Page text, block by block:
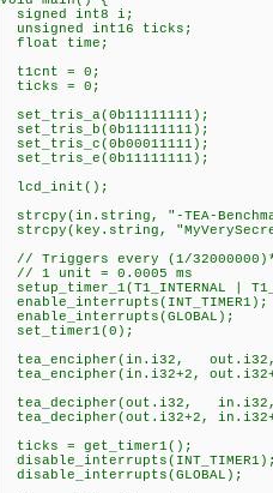
signed int8 i;
unsigned int16 ticks;
float time;
t1cnt = 0;
ticks = 0;
set_tris_a(0b11111111);
set_tris_b(0b11111111);
set_tris_c(0b00011111);
set_tris_e(0b11111111);
lcd_init();
strcpy(in.string, "-TEA-
strcpy(key.string,
// Triggers every (1/
// 1 unit = 0.0005 ms
setup_timer_1(T1_INTERNAL |
enable_interrupts(INT_TIMER1);
enable_interrupts(GLOBAL);
set_timer1(0);
tea_encipher(in.i32,
tea_encipher(in.i32+2,
tea_decipher(out.i32,
tea_decipher(out.i32+2,
ticks = get_timer1();
disable_interrupts(GLOBAL);